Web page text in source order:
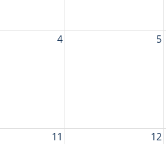
4 5
11 12